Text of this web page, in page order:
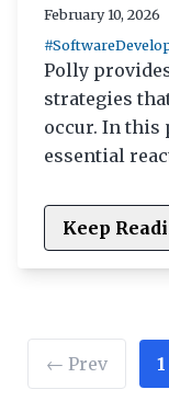
February 10, 2026
Polly
strategies
occur. In this
essential
Keep
← Prev 1